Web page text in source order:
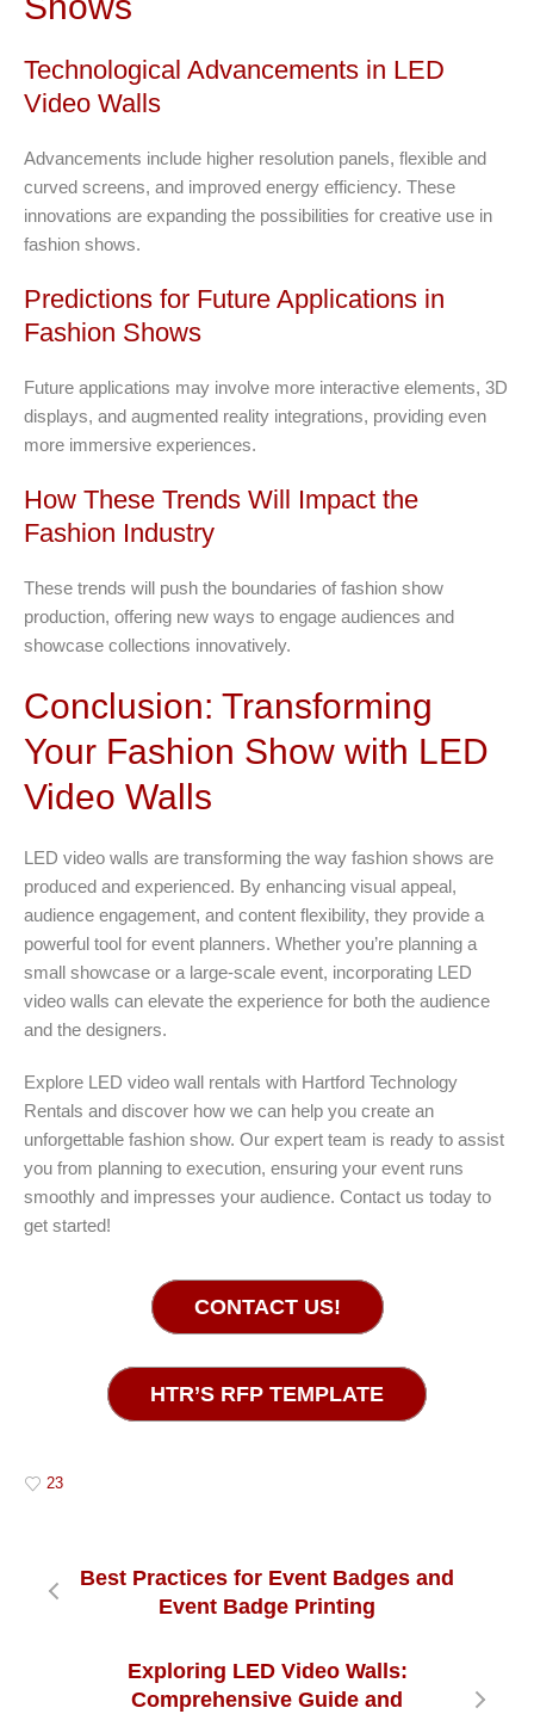
Technological Advancements in LED
Video Walls
Advancements include higher resolution panels, flexible and
curved screens, and improved energy efficiency. These
innovations are expanding the possibilities for creative use in
fashion shows.
Predictions for Future Applications in
Fashion Shows
Future applications may involve more interactive elements, 3D
displays, and augmented reality integrations, providing even
more immersive experiences.
How These Trends Will Impact the
Fashion Industry
These trends will push the boundaries of fashion show
production, offering new ways to engage audiences and
showcase collections innovatively.
Conclusion: Transforming
Your Fashion Show with LED
Video Walls
LED video walls are transforming the way fashion shows are
produced and experienced. By enhancing visual appeal,
audience engagement, and content flexibility, they provide a
powerful tool for event planners. Whether you’re planning a
small showcase or a large-scale event, incorporating LED
video walls can elevate the experience for both the audience
and the designers.
Explore LED video wall rentals with Hartford Technology
Rentals and discover how we can help you create an
unforgettable fashion show. Our expert team is ready to assist
you from planning to execution, ensuring your event runs
smoothly and impresses your audience. Contact us today to
get started!
CONTACT US!
HTR’S RFP TEMPLATE
23
Best Practices for Event Badges and
Event Badge Printing
Exploring LED Video Walls:
Comprehensive Guide and